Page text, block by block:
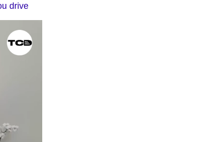
drive